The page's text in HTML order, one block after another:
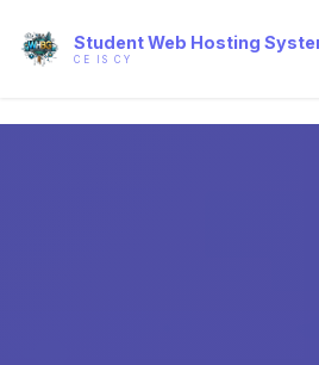
Student Web Hosting
CE IS CY